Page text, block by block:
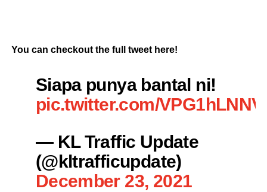
You can checkout the full tweet here!
Siapa punya bantal ni!
pic.twitter.com/
— KL Traffic Update
(@kltrafficupdate)
December 23, 2021